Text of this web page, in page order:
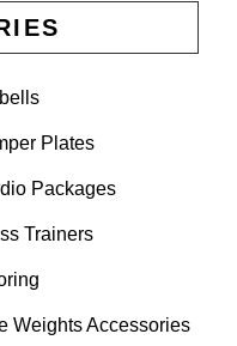
Plates
Packages
Trainers
Weights Accessories